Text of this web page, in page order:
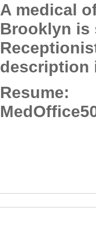
A medical
Brooklyn is
description
Resume: